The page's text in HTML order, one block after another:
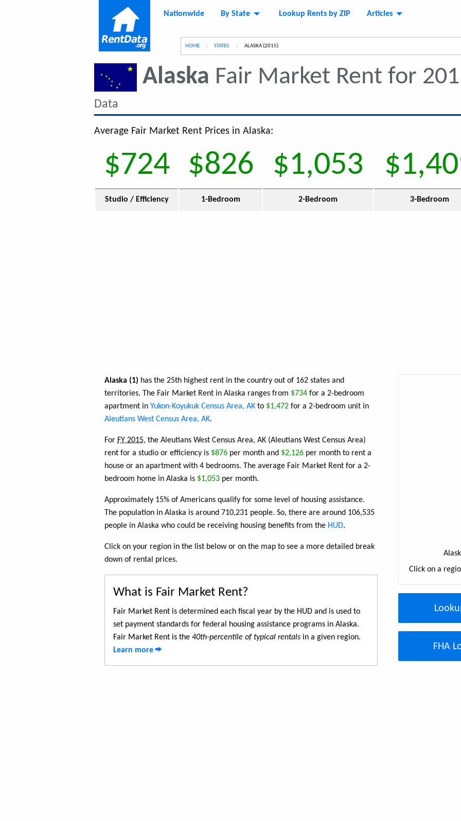
Nationwide By State Lookup Rents by ZIP Articles
HOME STATES CURRENT:
ALASKA (2015)
Alaska Fair Market Rent for
Data
Average Fair Market Rent Prices in Alaska:
$724 $826 $1,053
Studio / Efficiency 1-Bedroom 2-Bedroom 3-Bedroom
Alaska (1) has the 25th highest rent in the country out of 162 states and
territories. The Fair Market Rent in Alaska ranges from $734 for a 2-bedroom
apartment in Yukon-Koyukuk Census Area, AK to $1,472 for a 2-bedroom unit in
Aleutians West Census Area, AK.
For FY 2015, the Aleutians West Census Area, AK (Aleutians West Census Area)
rent for a studio or efficiency is $876 per month and $2,126 per month to rent a
house or an apartment with 4 bedrooms. The average Fair Market Rent for a 2-
bedroom home in Alaska is $1,053 per month.
Approximately 15% of Americans qualify for some level of housing assistance.
The population in Alaska is around 710,231 people. So, there are around 106,535
people in Alaska who could be receiving housing benefits from the HUD.
Click on your region in the list below or on the map to see a more detailed break
down of rental prices.
What is Fair Market Rent?
Fair Market Rent is determined each fiscal year by the HUD and is used to
set payment standards for federal housing assistance programs in Alaska.
Fair Market Rent is the 40th-percentile of typical rentals in a given region.
Learn more
Click on a
FHA